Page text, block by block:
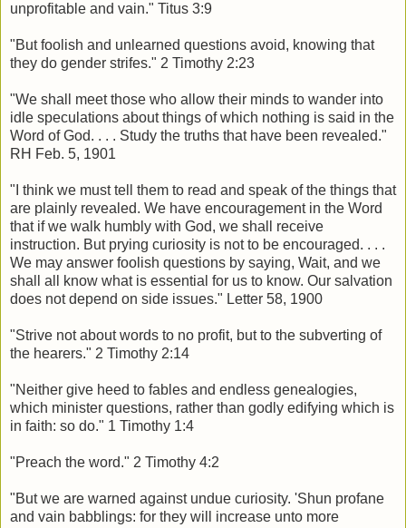
unprofitable and vain." Titus 3:9
"But foolish and unlearned questions avoid, knowing that
they do gender strifes." 2 Timothy 2:23
"We shall meet those who allow their minds to wander into
idle speculations about things of which nothing is said in the
Word of God. . . . Study the truths that have been revealed."
RH Feb. 5, 1901
"I think we must tell them to read and speak of the things that
are plainly revealed. We have encouragement in the Word
that if we walk humbly with God, we shall receive
instruction. But prying curiosity is not to be encouraged. . . .
We may answer foolish questions by saying, Wait, and we
shall all know what is essential for us to know. Our salvation
does not depend on side issues." Letter 58, 1900
"Strive not about words to no profit, but to the subverting of
the hearers." 2 Timothy 2:14
"Neither give heed to fables and endless genealogies,
which minister questions, rather than godly edifying which is
in faith: so do." 1 Timothy 1:4
"Preach the word." 2 Timothy 4:2
"But we are warned against undue curiosity. 'Shun profane
and vain babblings: for they will increase unto more